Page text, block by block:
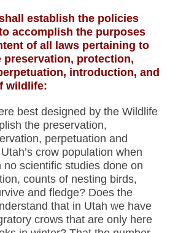
establish the policies
accomplish the purposes
of all laws pertaining to
preservation, protection,
introduction, and
wildlife:
best designed by the Wildlife
the preservation,
perpetuation and
crow population when
no scientific studies done on
counts of nesting birds,
and fledge? Does the
that in Utah we have
crows that are only here